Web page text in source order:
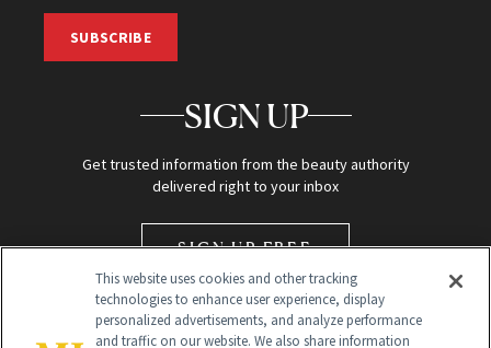
SUBSCRIBE
SIGN UP
Get trusted information from the beauty authority
delivered right to your inbox
SIGN UP FREE
This website uses cookies and other tracking
technologies to enhance user experience, display
personalized advertisements, and analyze performance
and traffic on our website. We also share information